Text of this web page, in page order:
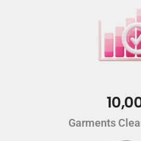
Garments